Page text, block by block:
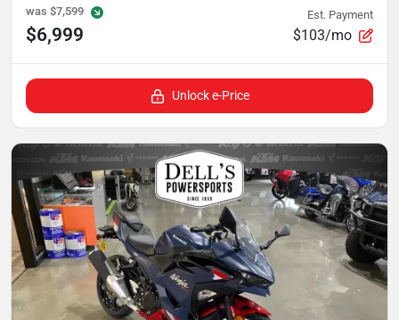
was $7,599
$6,999
Est. Payment
$103/mo
Unlock e-Price